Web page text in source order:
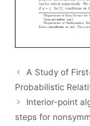
A Study of
Probabilistic
Interior-point
steps for